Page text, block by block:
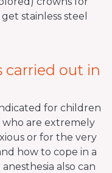
stainless steel
carried out in
for children
are extremely
or for the very
how to cope in a
also can